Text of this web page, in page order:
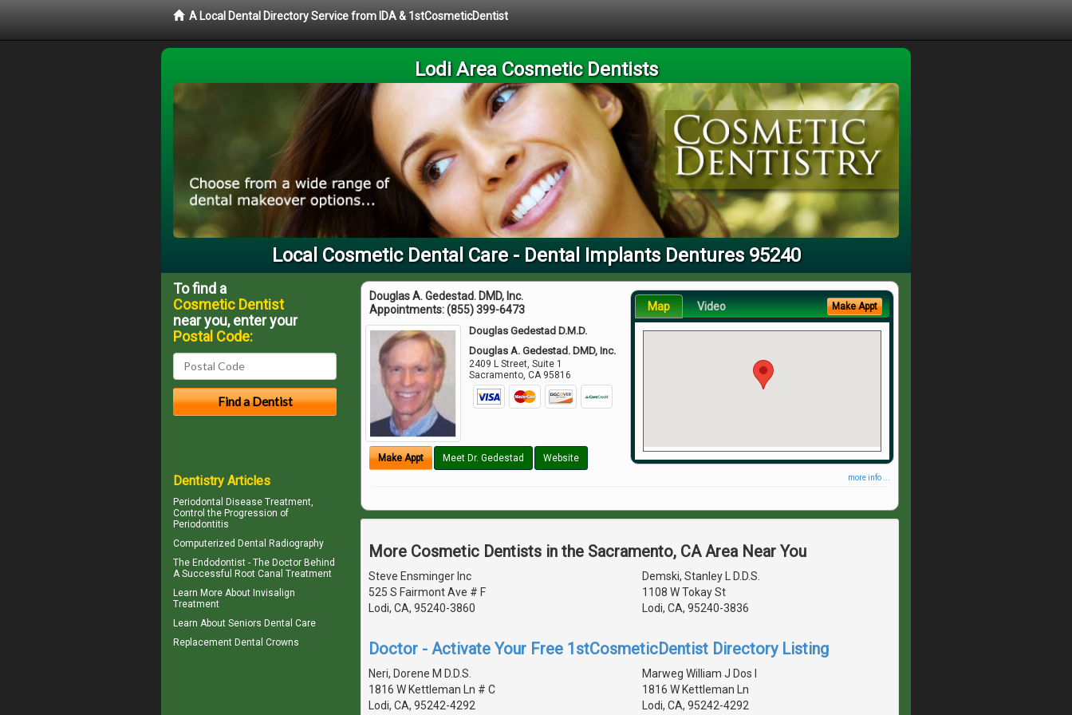
A Local Dental Directory Service from IDA & 1stCosmeticDentist
Lodi Area Cosmetic Dentists
Local Cosmetic Dental Care - Dental Implants Dentures 95240
Douglas A. Gedestad. DMD, Inc.
Appointments:(855) 399-6473
Douglas Gedestad D.M.D.
Douglas A. Gedestad. DMD, Inc.
2409 L Street, Suite 1
Sacramento ,CA 95816
Make Appt Meet Dr. Gedestad Website
Map Video Make Appt
more info ...
More Cosmetic Dentists in the Sacramento, CA Area Near You
Steve Ensminger Inc
525 S Fairmont Ave # F
Lodi, CA, 95240-3860
Demski, Stanley L D.D.S.
1108 W Tokay St
Lodi, CA, 95240-3836
Doctor - Activate Your Free 1stCosmeticDentist Directory Listing
Neri, Dorene M D.D.S.
1816 W Kettleman Ln # C
Lodi, CA, 95242-4292
Marweg William J Dos I
1816 W Kettleman Ln
Lodi, CA, 95242-4292
To find a
Cosmetic Dentist
near you, enter your
Postal Code:
Dentistry Articles
Periodontal Disease Treatment,
Control the Progression of
Periodontitis
Computerized Dental Radiography
The Endodontist - The Doctor Behind
A Successful Root Canal Treatment
Learn More About Invisalign
Treatment
Learn About Seniors Dental Care
Replacement Dental Crowns